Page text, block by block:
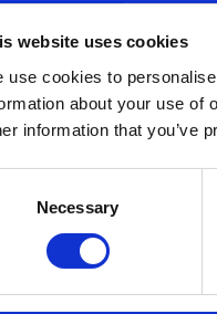
website uses cookies
use cookies to
about your use of
information that you’ve
Necessary
16 mm x copper
pipes measuring
steel